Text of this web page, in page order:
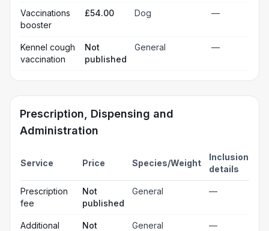
Vaccinations
booster
£54.00 Dog —
Kennel cough
vaccination
Not
published
General —
Prescription, Dispensing and
Administration
Service Price Species/Weight
Inclusion
details
Prescription
fee
Not
published
General —
Additional
Not
General —